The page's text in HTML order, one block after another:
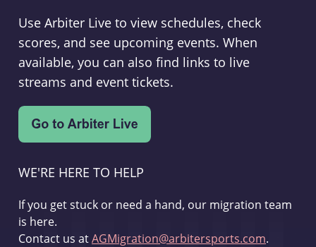
Use Arbiter Live to view schedules, check
scores, and see upcoming events. When
available, you can also find links to live
streams and event tickets.
WE'RE HERE TO HELP
If you get stuck or need a hand, our migration team
is here.
Contact us atAGMigration@arbitersports.com.